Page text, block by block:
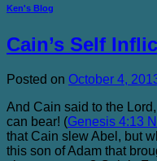
Ken's Blog
Cain’s Self
Posted on October 4,
And Cain said to the Lord,
can bear! (Genesis 4:13
that Cain slew Abel, but
this son of Adam that